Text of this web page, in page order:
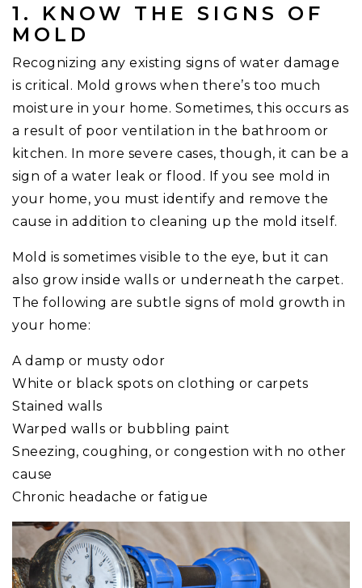
1. KNOW THE SIGNS OF
MOLD
Recognizing any existing signs of water damage
is critical. Mold grows when there’s too much
moisture in your home. Sometimes, this occurs as
a result of poor ventilation in the bathroom or
kitchen. In more severe cases, though, it can be a
sign of a water leak or flood. If you see mold in
your home, you must identify and remove the
cause in addition to cleaning up the mold itself.
Mold is sometimes visible to the eye, but it can
also grow inside walls or underneath the carpet.
The following are subtle signs of mold growth in
your home:
A damp or musty odor
White or black spots on clothing or carpets
Stained walls
Warped walls or bubbling paint
Sneezing, coughing, or congestion with no other
cause
Chronic headache or fatigue